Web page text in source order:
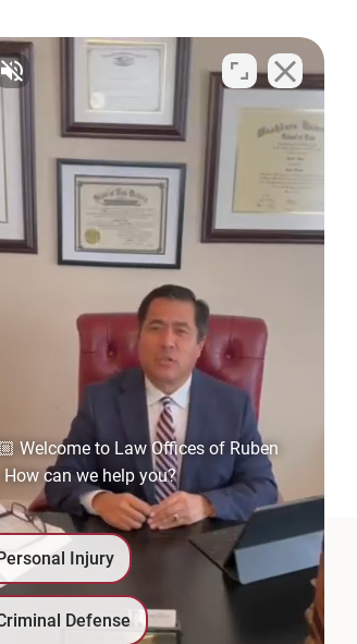
Cruces Office
Roadrunner Pkwy
141A #308
Cruces, NM 88011
575-221-0732
DIRECTIONS
79902| 575-GET-PAID:
575-
Welcome to Law Offices of Ruben
How can we help you?
Injury
Defense